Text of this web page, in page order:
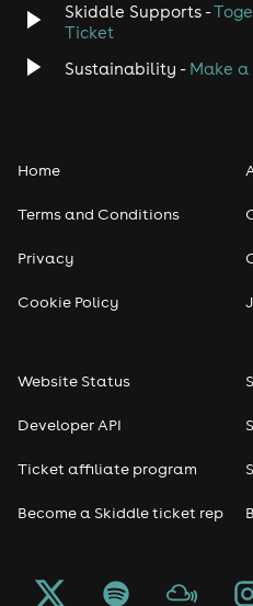
Disco
Classical
Pop
Freshers
Halloween
Skiddle Supports -
Ticket
Sustainability - Make
Home
Terms and Conditions
Privacy
Cookie Policy
Website Status
Developer API
Ticket affiliate program
Become a Skiddle ticket rep